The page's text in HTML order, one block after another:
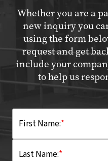
Whether you are a
new inquiry you
using the form
request and get
include your
to help us
*
First Name:
*
Last Name: